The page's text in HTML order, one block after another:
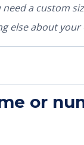
need a custom
else about
or